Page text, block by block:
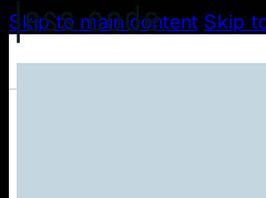
Skip to main content Skip